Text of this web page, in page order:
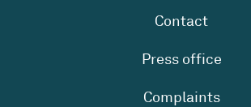
Contact
Press office
Complaints